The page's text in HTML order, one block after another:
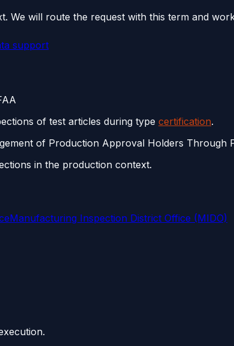
We will route the request with this term and
support
of test articles during type certification.
of Production Approval Holders Through
in the production context.
Manufacturing Inspection District Office (MIDO)